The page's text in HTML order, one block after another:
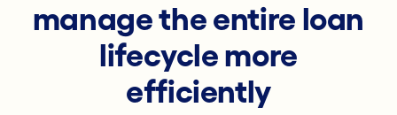
manage the entire loan
lifecycle more
efficiently